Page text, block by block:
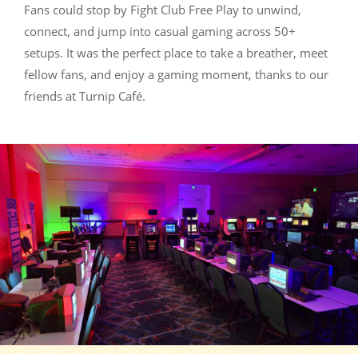
Fans could stop by Fight Club Free Play to unwind,
connect, and jump into casual gaming across 50+
setups. It was the perfect place to take a breather, meet
fellow fans, and enjoy a gaming moment, thanks to our
friends at Turnip Café.